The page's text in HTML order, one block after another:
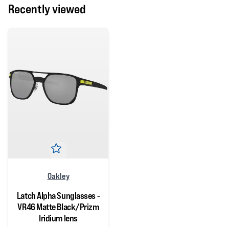
Recently viewed
Oakley
Latch Alpha Sunglasses -
VR46 Matte Black/Prizm
Iridium lens